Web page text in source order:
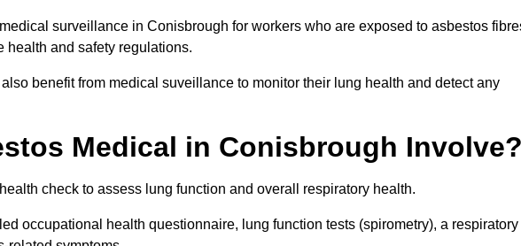
surveillance in Conisbrough for workers who are exposed to asbestos
health and safety regulations.
benefit from medical suveillance to monitor their lung health and detect any
Medical in Conisbrough
check to assess lung function and overall respiratory health.
occupational health questionnaire, lung function tests (spirometry), a respiratory